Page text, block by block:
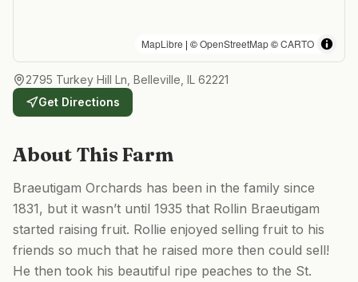
MapLibre | ©OpenStreetMap©CARTO
2795 Turkey Hill Ln, Belleville, IL 62221
Get Directions
About This Farm
Braeutigam Orchards has been in the family since
1831, but it wasn’t until 1935 that Rollin Braeutigam
started raising fruit. Rollie enjoyed selling fruit to his
friends so much that he raised more then could sell!
He then took his beautiful ripe peaches to the St.